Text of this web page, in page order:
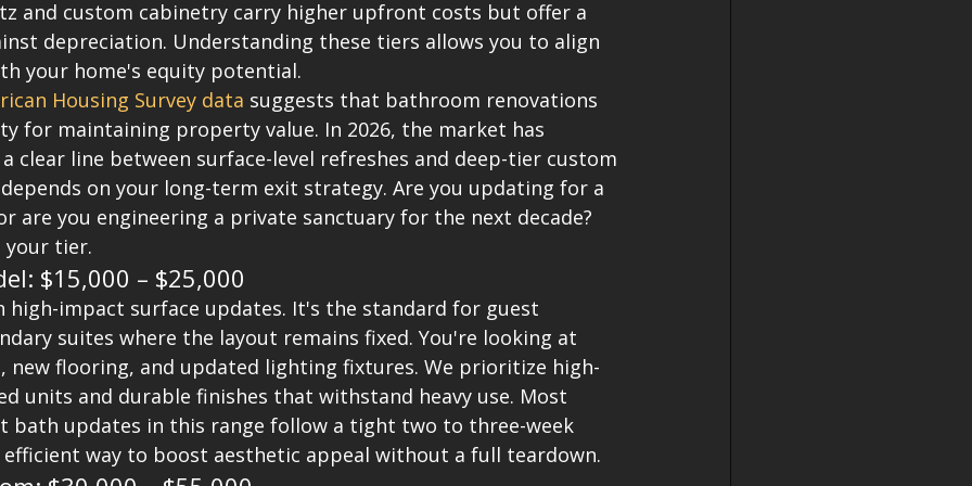
and custom cabinetry carry higher upfront costs but offer a
depreciation. Understanding these tiers allows you to align
your home's equity potential.
Housing Survey data suggests that bathroom renovations
for maintaining property value. In 2026, the market has
clear line between surface-level refreshes and deep-tier custom
on your long-term exit strategy. Are you updating for a
are you engineering a private sanctuary for the next decade?
your tier.
$15,000 – $25,000
high-impact surface updates. It's the standard for guest
suites where the layout remains fixed. You're looking at
new flooring, and updated lighting fixtures. We prioritize high-
units and durable finishes that withstand heavy use. Most
bath updates in this range follow a tight two to three-week
way to boost aesthetic appeal without a full teardown.